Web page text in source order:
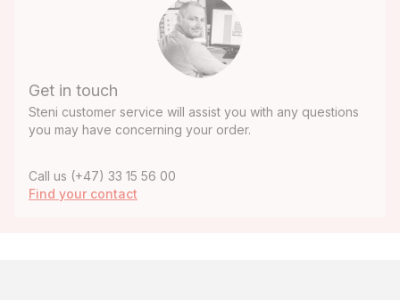
Get in touch
Steni customer service will assist you with any questions
you may have concerning your order.
Call us (+47) 33 15 56 00
Find your contact